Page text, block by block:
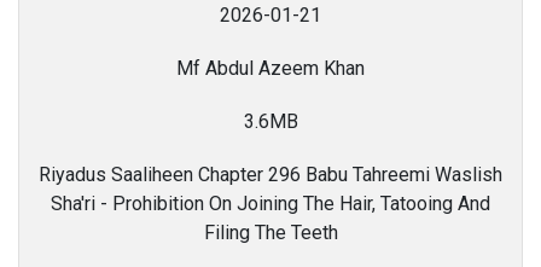
2026-01-21
Mf Abdul Azeem Khan
3.6MB
Riyadus Saaliheen Chapter 296 Babu Tahreemi Waslish
Sha'ri - Prohibition On Joining The Hair, Tatooing And
Filing The Teeth